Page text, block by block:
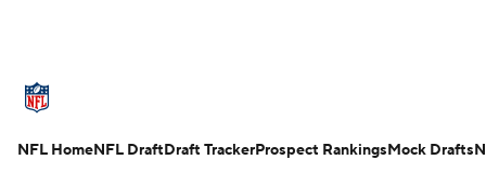
Standings Odds Props Teams
NFL HomeNFL DraftDraft TrackerProspect RankingsMock Drafts